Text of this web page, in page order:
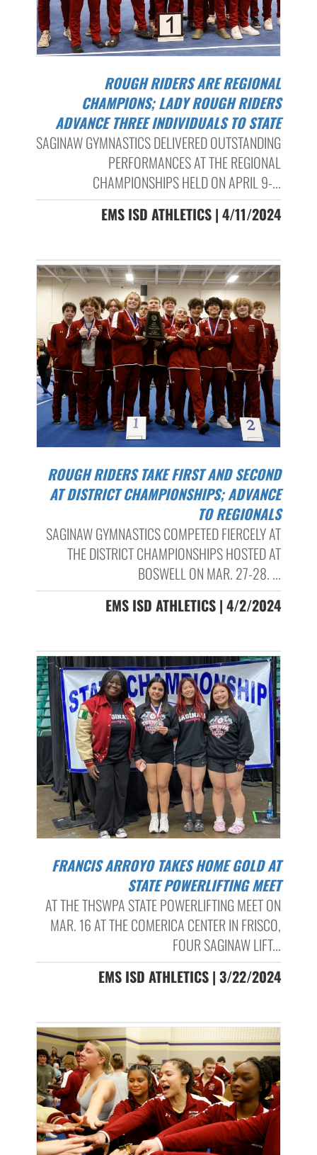
ROUGH RIDERS ARE REGIONAL
CHAMPIONS; LADY ROUGH RIDERS
ADVANCE THREE INDIVIDUALS TO STATE
SAGINAW GYMNASTICS DELIVERED OUTSTANDING
PERFORMANCES AT THE REGIONAL
CHAMPIONSHIPS HELD ON APRIL 9-...
EMS ISD ATHLETICS | 4/11/2024
ROUGH RIDERS TAKE FIRST AND SECOND
AT DISTRICT CHAMPIONSHIPS; ADVANCE
TO REGIONALS
SAGINAW GYMNASTICS COMPETED FIERCELY AT
THE DISTRICT CHAMPIONSHIPS HOSTED AT
BOSWELL ON MAR. 27-28. ...
EMS ISD ATHLETICS | 4/2/2024
FRANCIS ARROYO TAKES HOME GOLD AT
STATE POWERLIFTING MEET
AT THE THSWPA STATE POWERLIFTING MEET ON
MAR. 16 AT THE COMERICA CENTER IN FRISCO,
FOUR SAGINAW LIFT...
EMS ISD ATHLETICS | 3/22/2024